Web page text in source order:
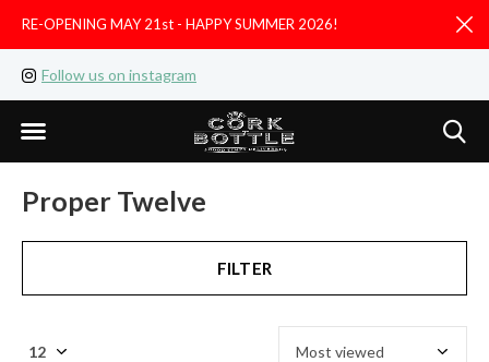
Follow us on instagram
RE-OPENING MAY 21st - HAPPY SUMMER 2026!
Proper Twelve
FILTER